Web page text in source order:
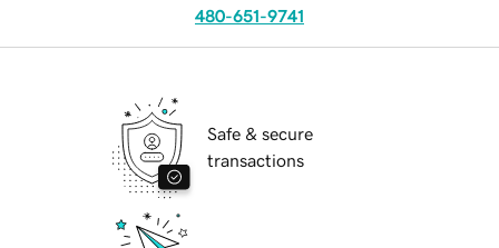
480-651-9741
Safe & secure
transactions